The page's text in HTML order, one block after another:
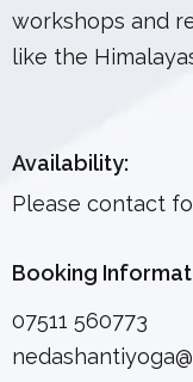
workshops and
like the
Availability:
Please contact
Booking
07511 560773